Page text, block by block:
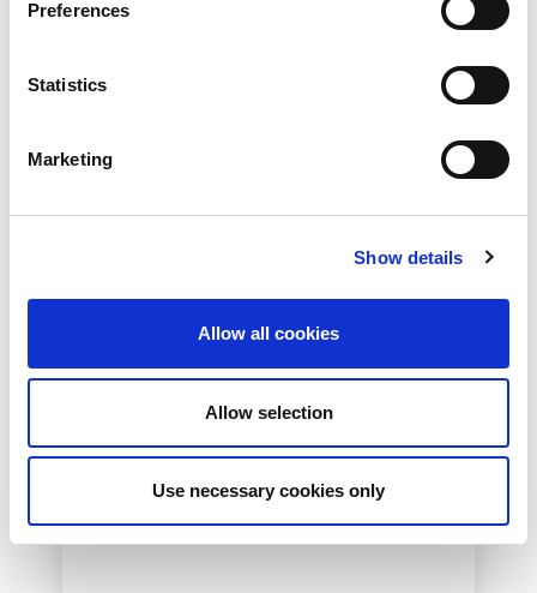
Preferences
Statistics
Marketing
Show details
Allow all cookies
Allow selection
Use necessary cookies only
Technical Blog
How the LINX NOC
Keeps the Exchange
Internet traffic does not run at office hours.
evening,...